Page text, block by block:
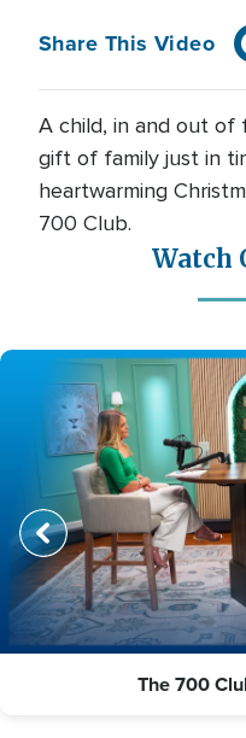
Share This Video
A child, in and out of
gift of family just in
heartwarming
700 Club.
Watch
The 700